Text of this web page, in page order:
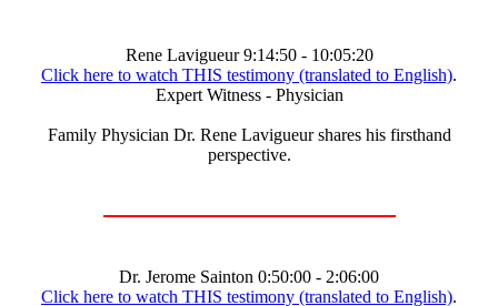
Rene Lavigueur 9:14:50 - 10:05:20
Click here to watch THIS testimony (translated to English).
Expert Witness - Physician
Family Physician Dr. Rene Lavigueur shares his firsthand
perspective.
Dr. Jerome Sainton 0:50:00 - 2:06:00
Click here to watch THIS testimony (translated to English).